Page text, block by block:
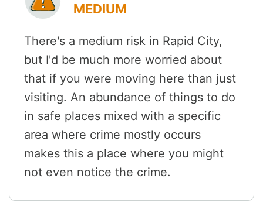
MEDIUM
There's a medium risk in Rapid City,
but I'd be much more worried about
that if you were moving here than just
visiting. An abundance of things to do
in safe places mixed with a specific
area where crime mostly occurs
makes this a place where you might
not even notice the crime.